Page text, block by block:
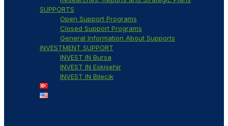
SUPPORTS
Open Support Programs
Closed Support Programs
General Information About Supports
INVESTMENT SUPPORT
INVEST IN Bursa
INVEST IN Eskişehir
INVEST IN Bilecik